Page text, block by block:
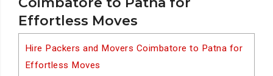
Effortless Moves
Hire Packers and Movers Coimbatore to Patna for
Effortless Moves